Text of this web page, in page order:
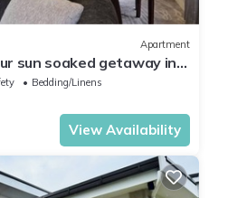
Apartment
sun soaked getaway in
Apart.
Bedding/Linens
View Availability